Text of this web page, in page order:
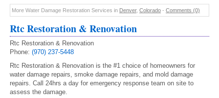
More Water Damage Restoration Services in Denver, Colorado - Comments (0)
Rtc Restoration & Renovation
Rtc Restoration & Renovation
Phone: (970) 237-5448
Rtc Restoration & Renovation is the #1 choice of homeowners for
water damage repairs, smoke damage repairs, and mold damage
repairs. Call 24hrs a day for emergency response team on site to
assess the damage.